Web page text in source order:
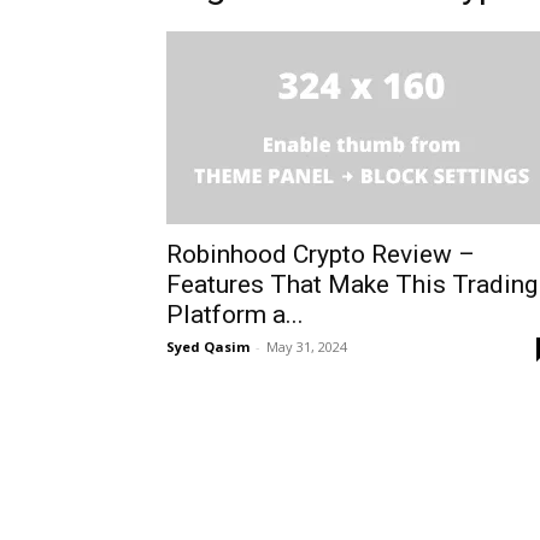
Robinhood Crypto Review –
Features That Make This Trading
Platform a...
Syed Qasim - May 31, 2024